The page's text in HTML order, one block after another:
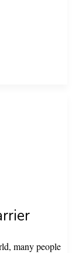
many people